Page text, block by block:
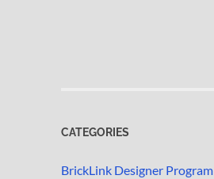
CATEGORIES
BrickLink Designer Program